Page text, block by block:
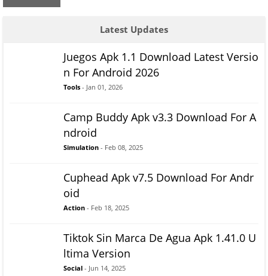
Latest Updates
Juegos Apk 1.1 Download Latest Versio
n For Android 2026
Tools - Jan 01, 2026
Camp Buddy Apk v3.3 Download For A
ndroid
Simulation - Feb 08, 2025
Cuphead Apk v7.5 Download For Andr
oid
Action - Feb 18, 2025
Tiktok Sin Marca De Agua Apk 1.41.0 U
ltima Version
Social - Jun 14, 2025